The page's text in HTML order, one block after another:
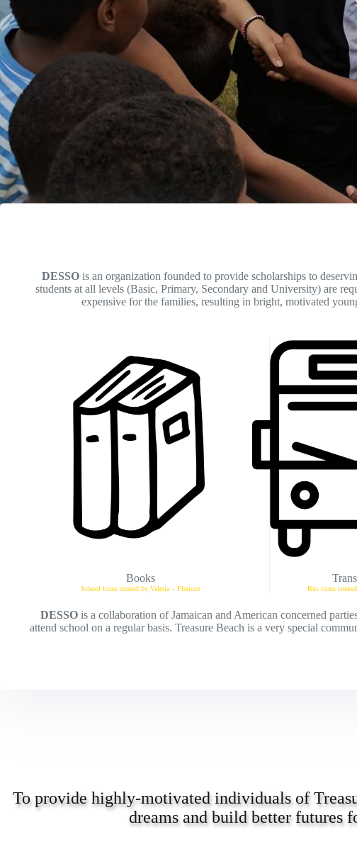
DESSO is an organization founded to provide scholarships to
students at all levels (Basic, Primary, Secondary and University) are
expensive for the families, resulting in bright, motivated
Books
School icons created by Valeria – Flaticon Bus icons
DESSOis a collaboration of Jamaican and American concerned
attend school on a regular basis. Treasure Beach is a very special
To provide highly-motivated individuals of
dreams and build better futures